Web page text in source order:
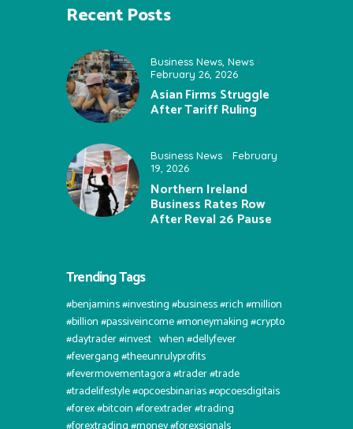
Recent Posts
Business News News
February 26, 2026
Asian Firms Struggle
After Tariff Ruling
Business News
February
19, 2026
Northern Ireland
Business Rates Row
After Reval 26 Pause
Trending Tags
#benjamins #investing #business #rich #million
#billion #passiveincome #moneymaking #crypto
#daytrader #invest⠀when #dellyfever
#fevergang #theeunrulyprofits
#fevermovementagora #trader #trade
#tradelifestyle #opcoesbinarias #opcoesdigitais
#forex #bitcoin #forextrader #trading